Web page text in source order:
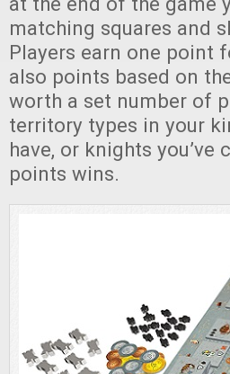
matching squares and
Players earn one point
also points based on
worth a set number of
territory types in your
have, or knights
points wins.